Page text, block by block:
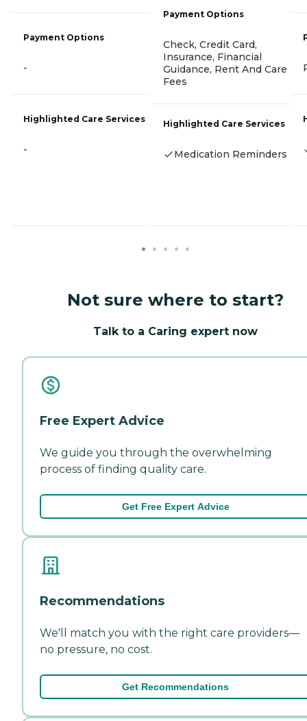
Payment Options
-
Highlighted Care Services
-
Payment Options
Check, Credit Card,
Insurance, Financial
Guidance, Rent And Care
Fees
Highlighted Care Services
Medication Reminders
Not sure where to start?
Talk to a Caring expert now
Free Expert Advice
We guide you through the overwhelming
process of finding quality care.
Get Free Expert Advice
Recommendations
We'll match you with the right care providers—
no pressure, no cost.
Get Recommendations